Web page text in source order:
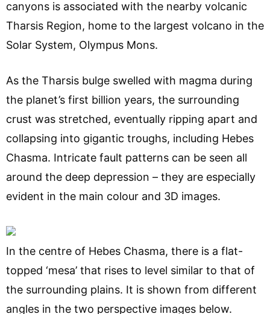
canyons is associated with the nearby volcanic
Tharsis Region, home to the largest volcano in the
Solar System, Olympus Mons.
As the Tharsis bulge swelled with magma during
the planet’s first billion years, the surrounding
crust was stretched, eventually ripping apart and
collapsing into gigantic troughs, including Hebes
Chasma. Intricate fault patterns can be seen all
around the deep depression – they are especially
evident in the main colour and 3D images.
In the centre of Hebes Chasma, there is a flat-
topped ‘mesa’ that rises to level similar to that of
the surrounding plains. It is shown from different
angles in the two perspective images below.